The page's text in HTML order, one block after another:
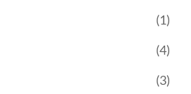
(1)
(4)
(3)